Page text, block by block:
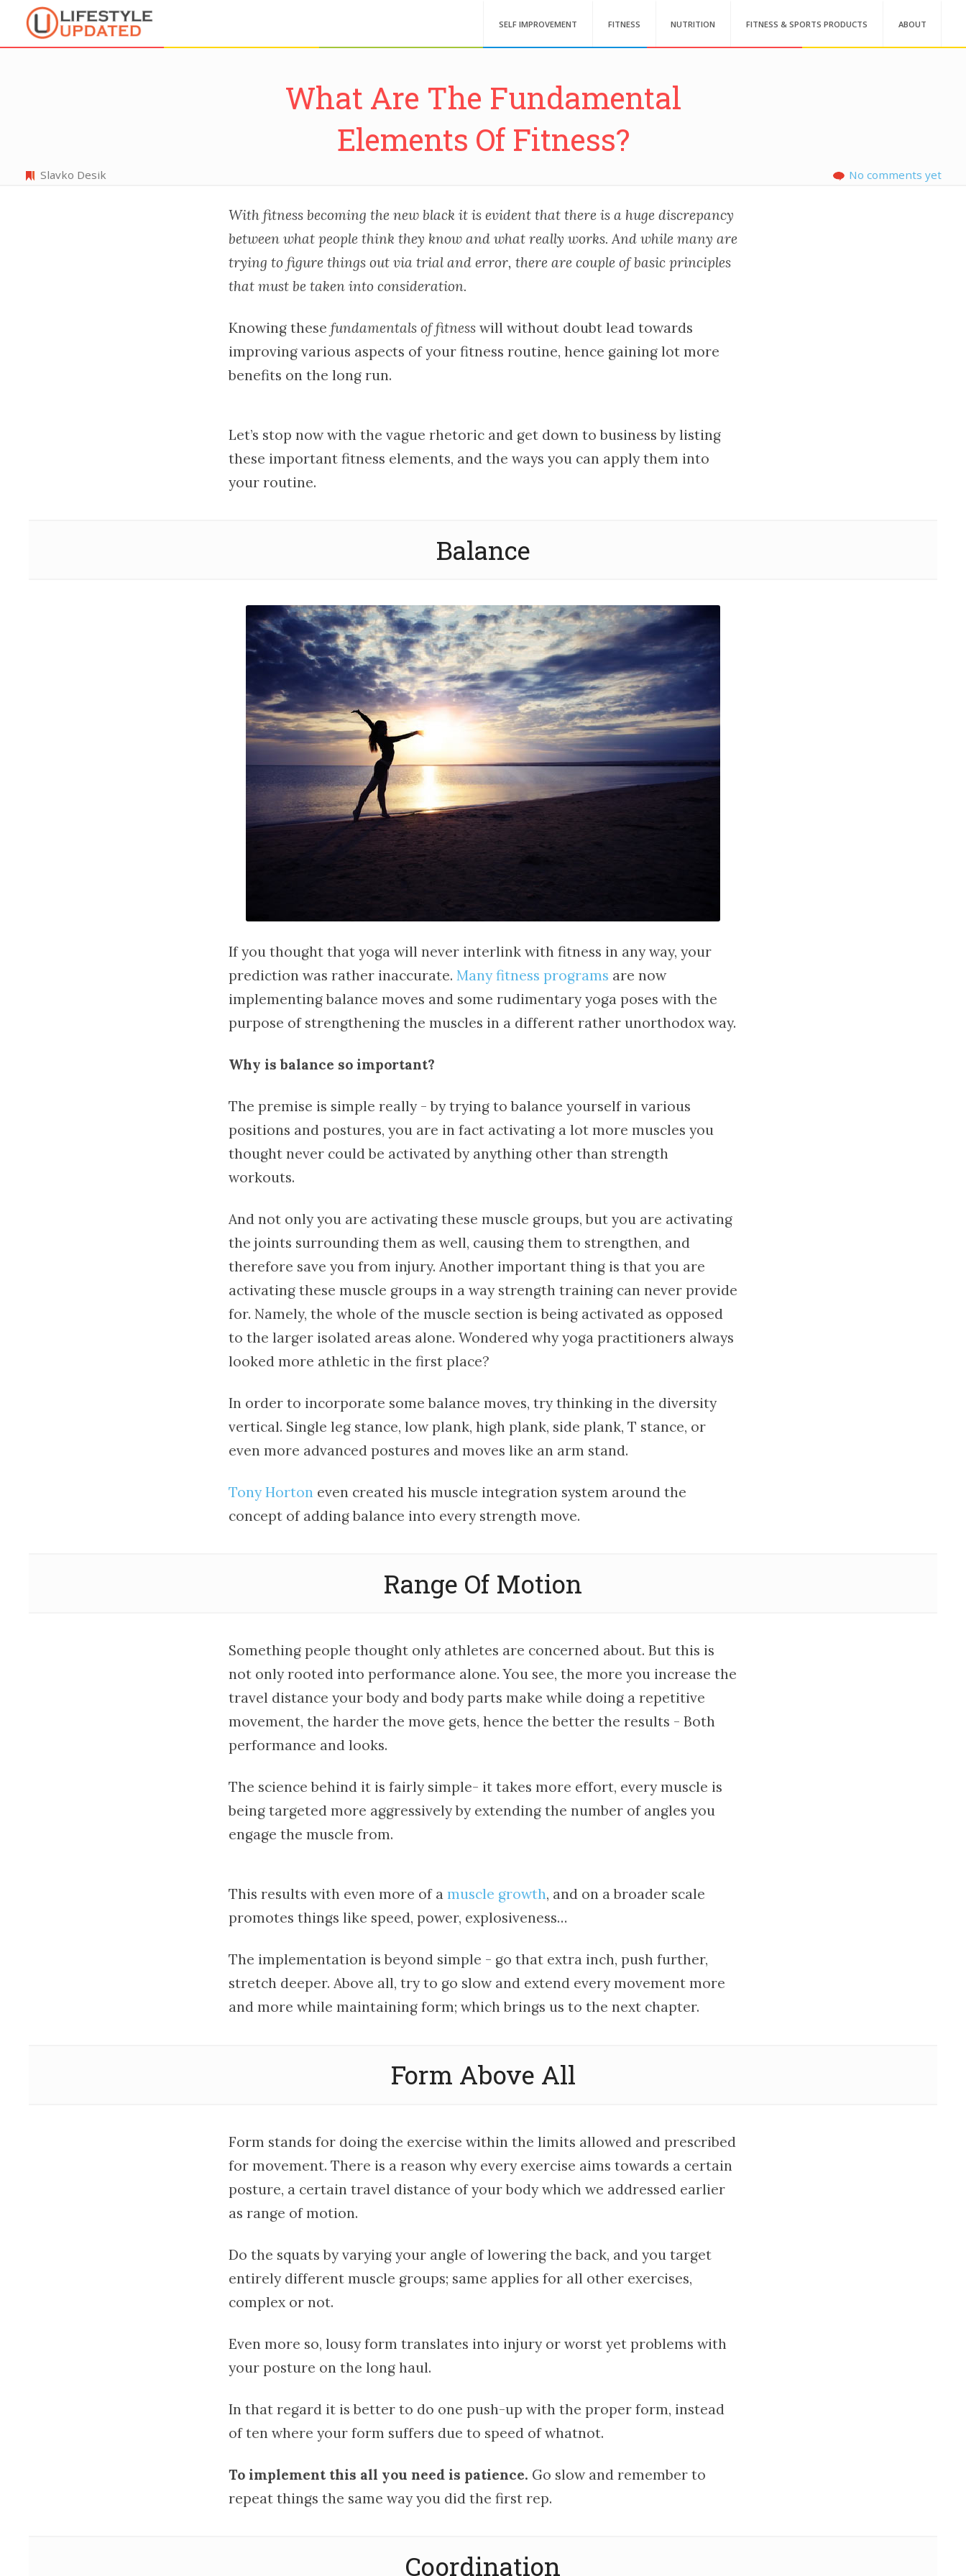
SELF IMPROVEMENT FITNESS NUTRITION FITNESS & SPORTS PRODUCTS ABOUT
What Are The Fundamental
Elements Of Fitness?
Slavko Desik No comments yet
With fitness becoming the new black it is evident that there is a huge discrepancy
between what people think they know and what really works. And while many are
trying to figure things out via trial and error, there are couple of basic principles
that must be taken into consideration.
Knowing these fundamentals of fitnesswill without doubt lead towards
improving various aspects of your fitness routine, hence gaining lot more
benefits on the long run.
Let’s stop now with the vague rhetoric and get down to business by listing
these important fitness elements, and the ways you can apply them into
your routine.
Balance
If you thought that yoga will never interlink with fitness in any way, your
prediction was rather inaccurate. Many fitness programs are now
implementing balance moves and some rudimentary yoga poses with the
purpose of strengthening the muscles in a different rather unorthodox way.
Why is balance so important?
The premise is simple really - by trying to balance yourself in various
positions and postures, you are in fact activating a lot more muscles you
thought never could be activated by anything other than strength
workouts.
And not only you are activating these muscle groups, but you are activating
the joints surrounding them as well, causing them to strengthen, and
therefore save you from injury. Another important thing is that you are
activating these muscle groups in a way strength training can never provide
for. Namely, the whole of the muscle section is being activated as opposed
to the larger isolated areas alone. Wondered why yoga practitioners always
looked more athletic in the first place?
In order to incorporate some balance moves, try thinking in the diversity
vertical. Single leg stance, low plank, high plank, side plank, T stance, or
even more advanced postures and moves like an arm stand.
Tony Horton even created his muscle integration system around the
concept of adding balance into every strength move.
Range Of Motion
Something people thought only athletes are concerned about. But this is
not only rooted into performance alone. You see, the more you increase the
travel distance your body and body parts make while doing a repetitive
movement, the harder the move gets, hence the better the results - Both
performance and looks.
The science behind it is fairly simple- it takes more effort, every muscle is
being targeted more aggressively by extending the number of angles you
engage the muscle from.
This results with even more of a muscle growth, and on a broader scale
promotes things like speed, power, explosiveness…
The implementation is beyond simple - go that extra inch, push further,
stretch deeper. Above all, try to go slow and extend every movement more
and more while maintaining form; which brings us to the next chapter.
Form Above All
Form stands for doing the exercise within the limits allowed and prescribed
for movement. There is a reason why every exercise aims towards a certain
posture, a certain travel distance of your body which we addressed earlier
as range of motion.
Do the squats by varying your angle of lowering the back, and you target
entirely different muscle groups; same applies for all other exercises,
complex or not.
Even more so, lousy form translates into injury or worst yet problems with
your posture on the long haul.
In that regard it is better to do one push-up with the proper form, instead
of ten where your form suffers due to speed of whatnot.
To implement this all you need is patience. Go slow and remember to
repeat things the same way you did the first rep.
Coordination